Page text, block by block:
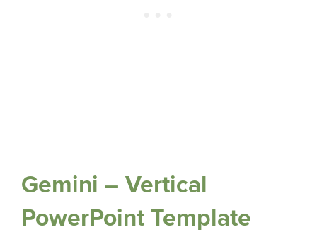
Gemini – Vertical
PowerPoint Template